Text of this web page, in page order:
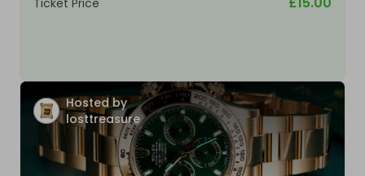
Hosted by
losttreasure